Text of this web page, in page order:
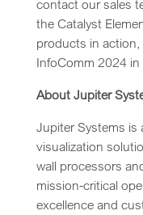
contact our sales
the Catalyst
products in
InfoComm 2024 in
About Jupiter
Jupiter Systems is
visualization
wall processors
mission-critical
excellence and